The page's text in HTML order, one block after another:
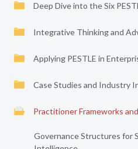
Deep Dive into the Six
Integrative Thinking and
Applying PESTLE in
Case Studies and Industry
Practitioner Frameworks
Governance Structures for